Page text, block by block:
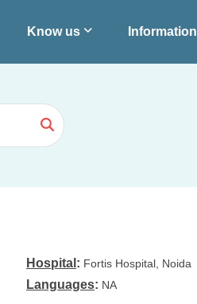
Know us Information
Hospital : Fortis Hospital, Noida
Languages: NA